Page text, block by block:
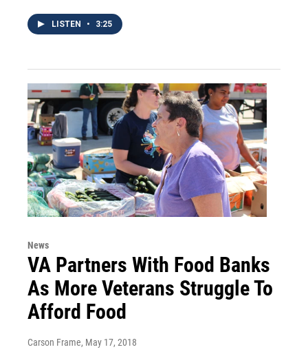
LISTEN • 3:25
News
VA Partners With Food Banks
As More Veterans Struggle To
Afford Food
Carson Frame, May 17, 2018